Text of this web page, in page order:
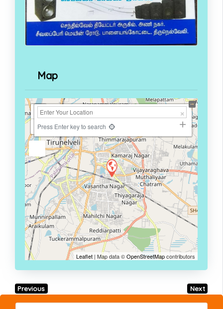
Map
+
−
Press Enter key to search
Leaflet | Map data ©OpenStreetMapcontributors
Previous Next